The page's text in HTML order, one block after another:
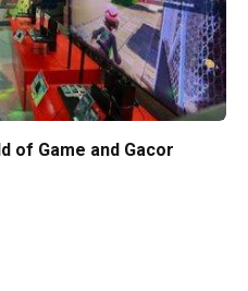
of Game and Gacor